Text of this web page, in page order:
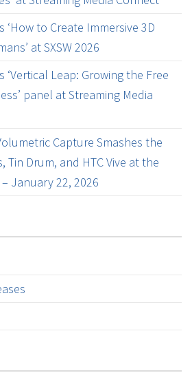
‘How to Create Immersive 3D
at SXSW 2026
‘Vertical Leap: Growing the Free
panel at Streaming Media
Capture Smashes the
Tin Drum, and HTC Vive at the
January 22, 2026